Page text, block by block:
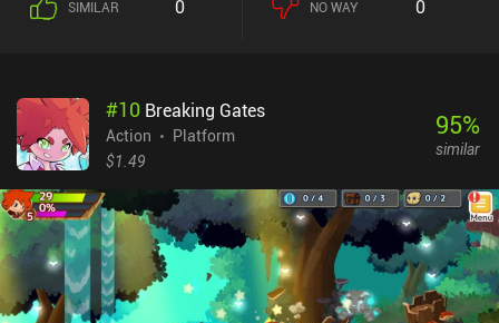
SIMILAR 0 NO WAY 0
#10 Breaking Gates
Action
Platform
$1.49
95%
similar